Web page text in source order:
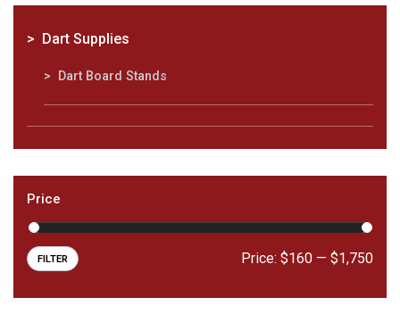
Dart Supplies
Dart Board Stands
Price
FILTER Price: $160 — $1,750